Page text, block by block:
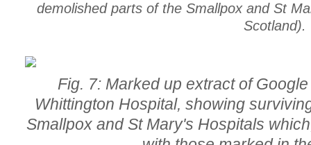
demolished parts of the Smallpox and St
Scotland).
Fig. 7: Marked up extract of
Whittington Hospital, showing
Smallpox and St Mary's Hospitals